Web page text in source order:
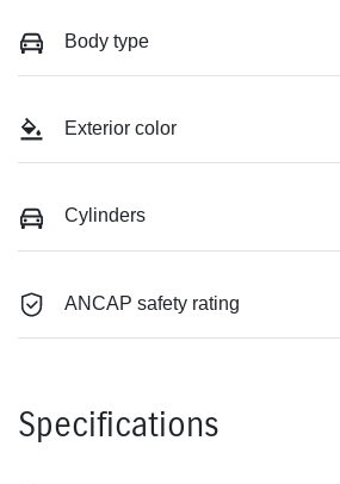
Body type
Exterior color
Cylinders
ANCAP safety rating
Specifications